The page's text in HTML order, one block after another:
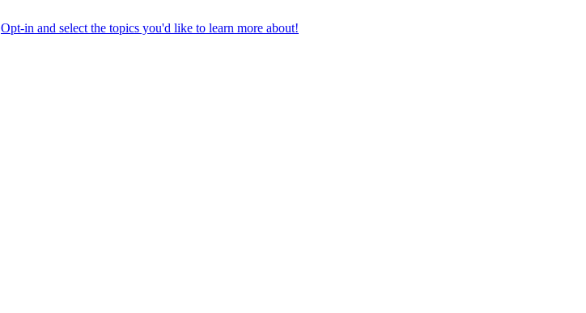
Opt-in and select the topics you'd like to learn more about!